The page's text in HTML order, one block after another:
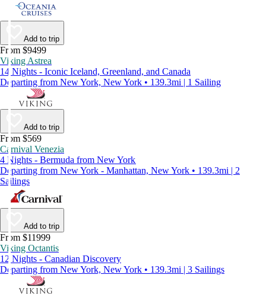
Add to trip
From $9499
Viking Astrea
14 Nights - Iconic Iceland, Greenland, and Canada
Departing from New York, New York • 139.3mi | 1 Sailing
Add to trip
From $569
Carnival Venezia
4 Nights - Bermuda from New York
Departing from New York - Manhattan, New York • 139.3mi | 2
Sailings
Add to trip
From $11999
Viking Octantis
12 Nights - Canadian Discovery
Departing from New York, New York • 139.3mi | 3 Sailings